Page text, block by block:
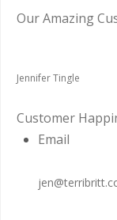
Our Amazing
Jennifer Tingle
Customer
Email